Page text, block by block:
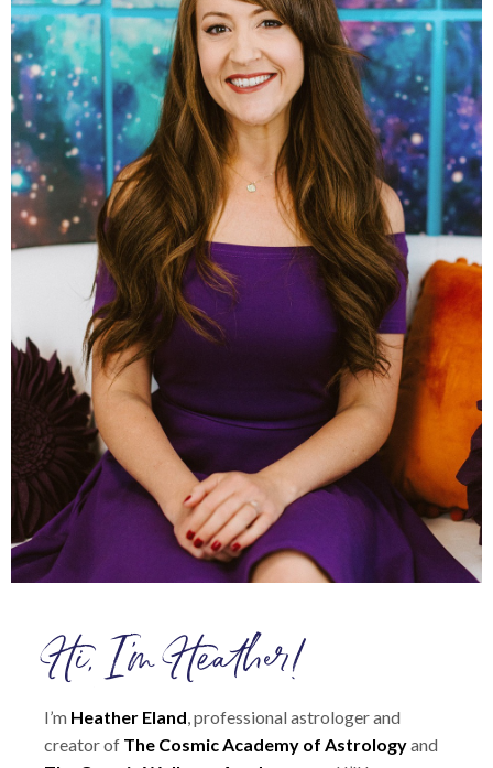
Hi, I'm Heather!
I’m Heather Eland , professional astrologer and
creator of The Cosmic Academy of Astrologyand